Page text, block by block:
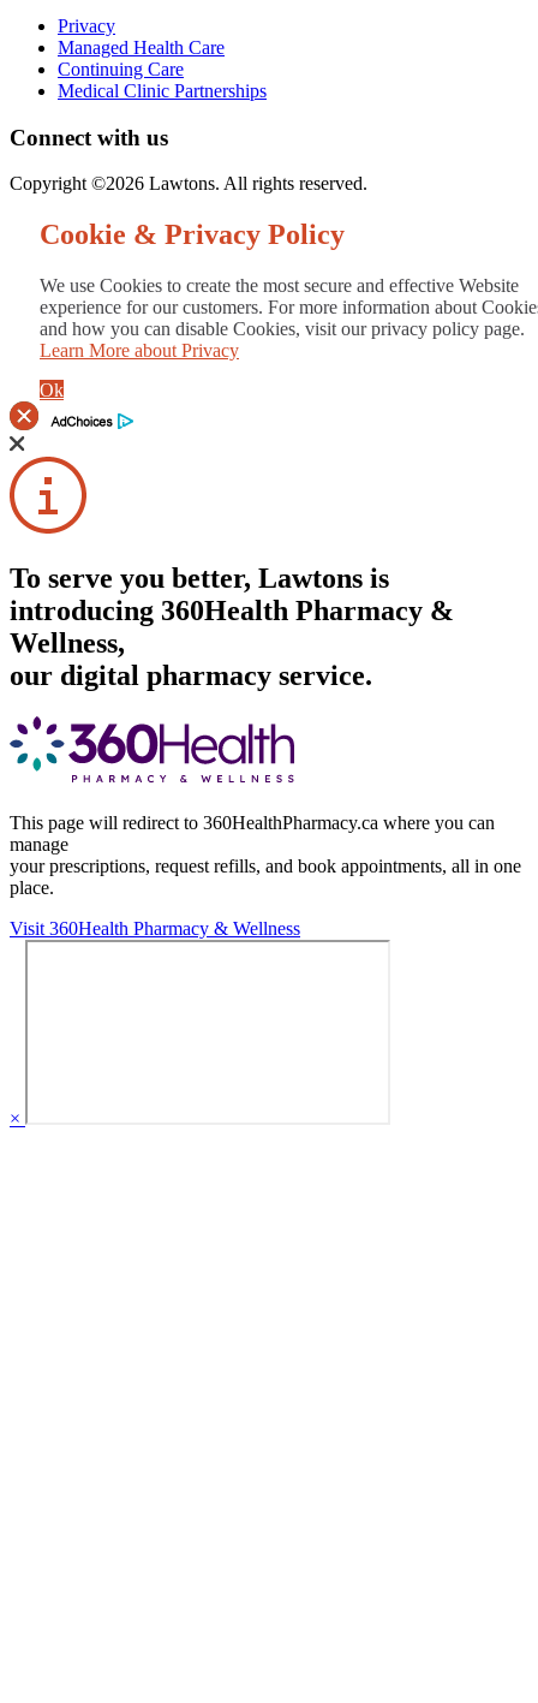
Privacy
Managed Health Care
Continuing Care
Medical Clinic Partnerships
Connect with us
Copyright ©2026 Lawtons. All rights reserved.
Cookie & Privacy Policy
We use Cookies to create the most secure and effective Website
experience for our customers. For more information about
and how you can disable Cookies, visit our privacy policy page.
Learn More about Privacy
Ok
To serve you better, Lawtons is
introducing 360Health Pharmacy &
Wellness,
our digital pharmacy service.
This page will redirect to 360HealthPharmacy.ca where you can
manage
your prescriptions, request refills, and book appointments, all in one
place.
Visit 360Health Pharmacy & Wellness
×